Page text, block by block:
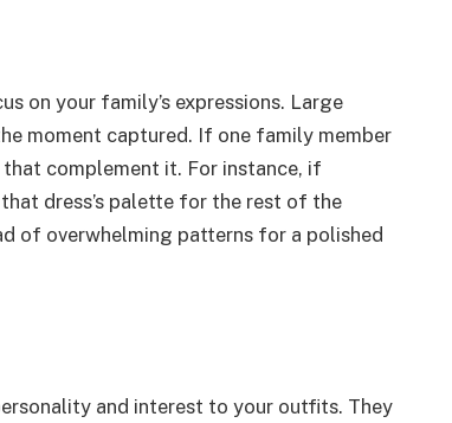
on your family’s expressions. Large
moment captured. If one family member
complement it. For instance, if
dress’s palette for the rest of the
of overwhelming patterns for a polished
and interest to your outfits. They